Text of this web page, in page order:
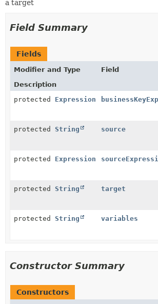
a target
Field Summary
Fields
Modifier and Type
Field
Description
protected Expression
protected String source
protected Expression
protected String target
protected String variables
Constructor Summary
Constructors